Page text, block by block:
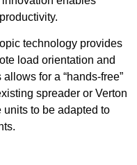
technology provides
load orientation and
for a “hands-free”
spreader or Verton
to be adapted to